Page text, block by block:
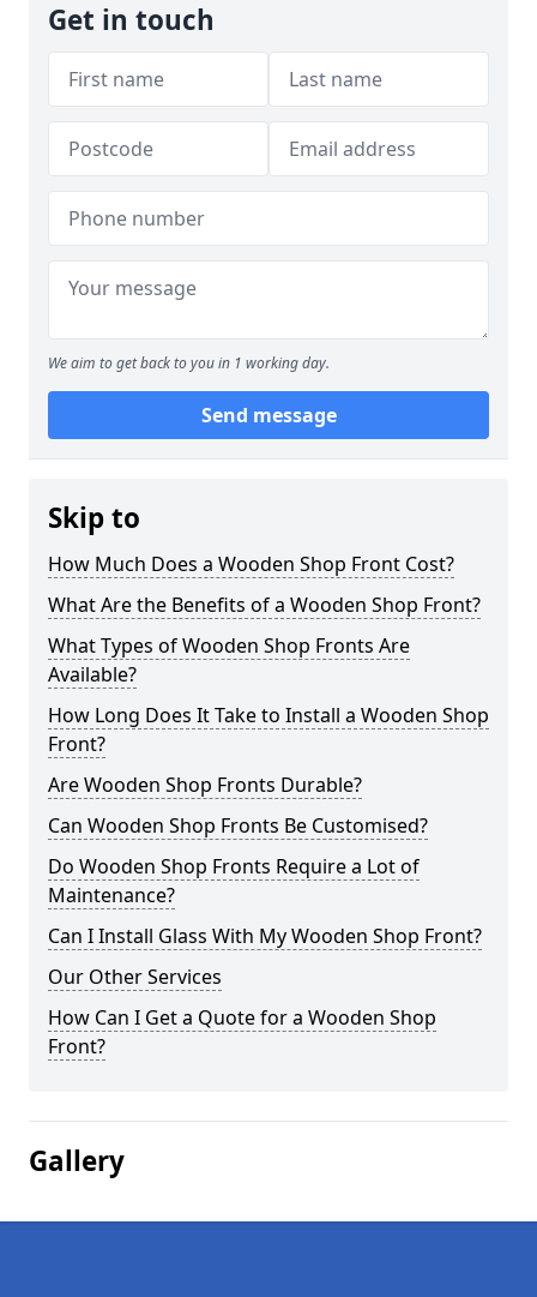
Get in touch
We aim to get back to you in 1 working day.
Send message
Skip to
How Much Does a Wooden Shop Front Cost?
What Are the Benefits of a Wooden Shop Front?
What Types of Wooden Shop Fronts Are
Available?
How Long Does It Take to Install a Wooden Shop
Front?
Are Wooden Shop Fronts Durable?
Can Wooden Shop Fronts Be Customised?
Do Wooden Shop Fronts Require a Lot of
Maintenance?
Can I Install Glass With My Wooden Shop Front?
Our Other Services
How Can I Get a Quote for a Wooden Shop
Front?
Gallery